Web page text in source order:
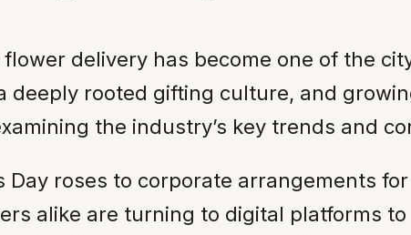
delivery has become one of the
deeply rooted gifting culture, and
the industry’s key trends and
Day roses to corporate arrangements
alike are turning to digital platforms